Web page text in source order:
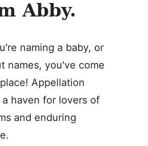
Abby.
naming a baby, or
names, you've come
Appellation
haven for lovers of
and enduring